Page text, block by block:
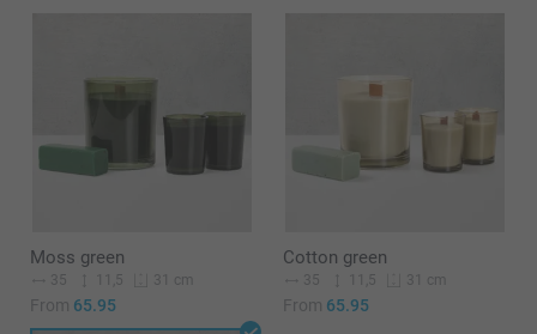
Moss green
35 11,5 31 cm
From 65.95
Cotton green
35 11,5 31 cm
From 65.95